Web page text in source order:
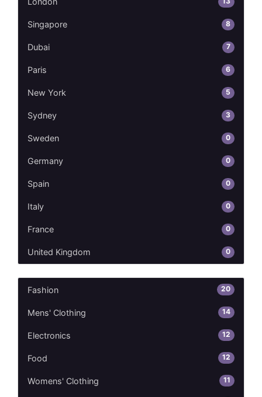
Singapore 8
Dubai 7
Paris 6
New York 5
Sydney 3
Sweden 0
Germany 0
Spain 0
Italy 0
France 0
United Kingdom 0
Fashion 20
Mens' Clothing 14
Electronics 12
Food 12
Womens' Clothing 11